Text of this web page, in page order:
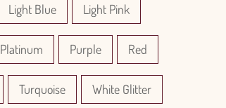
Light Blue Light Pink
Platinum Purple Red
Turquoise White Glitter